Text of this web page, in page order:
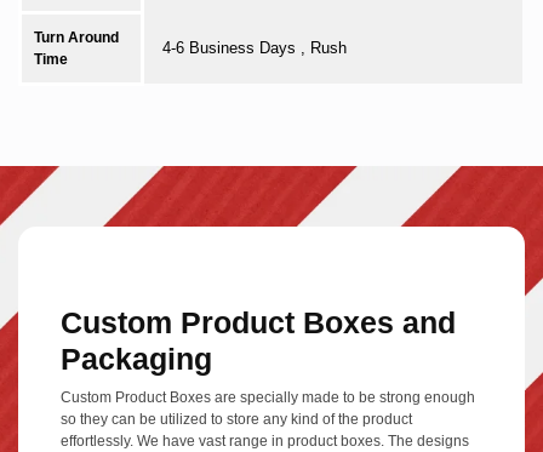
Turn Around
Time
4-6 Business Days , Rush
Custom Product Boxes and
Packaging
Custom Product Boxes are specially made to be strong enough
so they can be utilized to store any kind of the product
effortlessly. We have vast range in product boxes. The designs